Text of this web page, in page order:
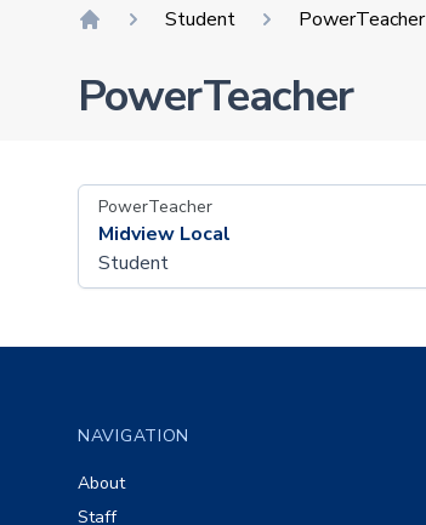
Student PowerTeacher
PowerTeacher
PowerTeacher
Midview Local
Student
NAVIGATION
About
Staff